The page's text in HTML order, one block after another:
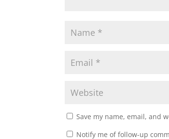
Save my name, email, and
Notify me of follow-up